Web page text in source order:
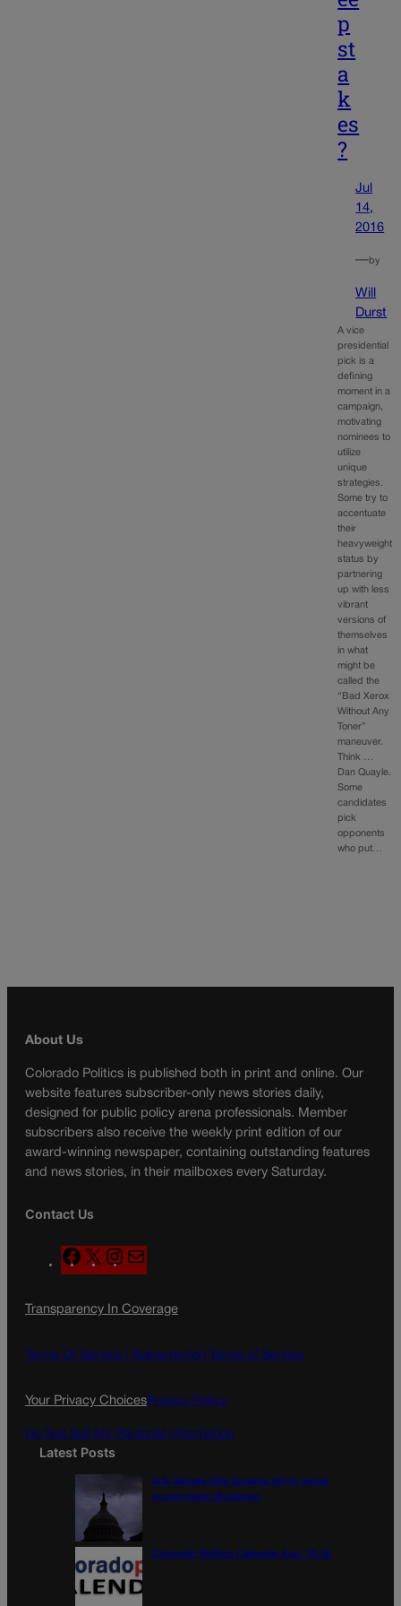
p
st
a
k
es
?
Jul
14,
2016
—by
Will
Durst
A vice
presidential
pick is a
defining
moment in a
campaign,
motivating
nominees to
utilize
unique
strategies.
Some try to
accentuate
their
heavyweight
status by
partnering
up with less
vibrant
versions of
themselves
in what
might be
called the
“Bad Xerox
Without Any
Toner”
maneuver.
Think …
Dan Quayle.
Some
candidates
pick
opponents
who put…
About Us
Colorado Politics is published both in print and online. Our
website features subscriber-only news stories daily,
designed for public policy arena professionals. Member
subscribers also receive the weekly print edition of our
award-winning newspaper, containing outstanding features
and news stories, in their mailboxes every Saturday.
Contact Us
F
a
e
o
X
n
t
g
a
a
l
Transparency In Coverage
Terms Of Service | Subscription Terms of Service
Your Privacy ChoicesPrivacy Policy
Do Not Sell My Personal Information
Latest Posts
U.S. Senate OKs funding bill to avoid
government shutdown
Colorado Politics Calendar Aug. 10-16